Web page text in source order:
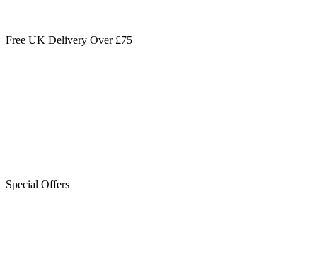
Free UK Delivery Over £75
Special Offers